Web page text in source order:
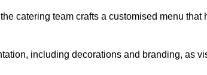
catering team crafts a customised menu
including decorations and branding, as